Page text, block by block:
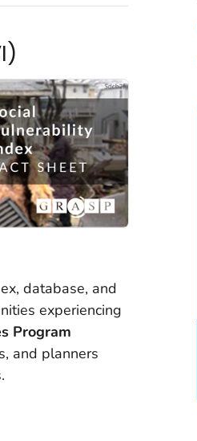
database, and
experiencing
Program
and planners